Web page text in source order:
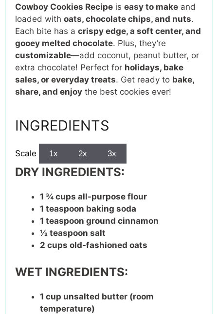
Cowboy Cookies Recipe is easy to make and
loaded with oats, chocolate chips, and nuts.
Each bite has a crispy edge, a soft center, and
gooey melted chocolate. Plus, they’re
customizable—add coconut, peanut butter, or
extra chocolate! Perfect for holidays, bake
sales, or everyday treats. Get ready to bake,
share, and enjoy the best cookies ever!
INGREDIENTS
Scale 1x 2x 3x
DRY INGREDIENTS:
1 ¾ cups all-purpose flour
1 teaspoon baking soda
1 teaspoon ground cinnamon
½ teaspoon salt
2 cups old-fashioned oats
WET INGREDIENTS:
1 cup unsalted butter (room
temperature)